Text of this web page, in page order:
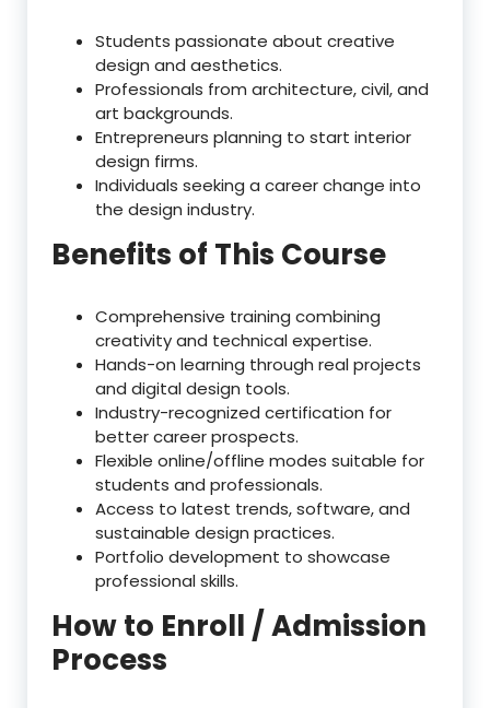
Students passionate about creative
design and aesthetics.
Professionals from architecture, civil, and
art backgrounds.
Entrepreneurs planning to start interior
design firms.
Individuals seeking a career change into
the design industry.
Benefits of This Course
Comprehensive training combining
creativity and technical expertise.
Hands-on learning through real projects
and digital design tools.
Industry-recognized certification for
better career prospects.
Flexible online/offline modes suitable for
students and professionals.
Access to latest trends, software, and
sustainable design practices.
Portfolio development to showcase
professional skills.
How to Enroll / Admission
Process